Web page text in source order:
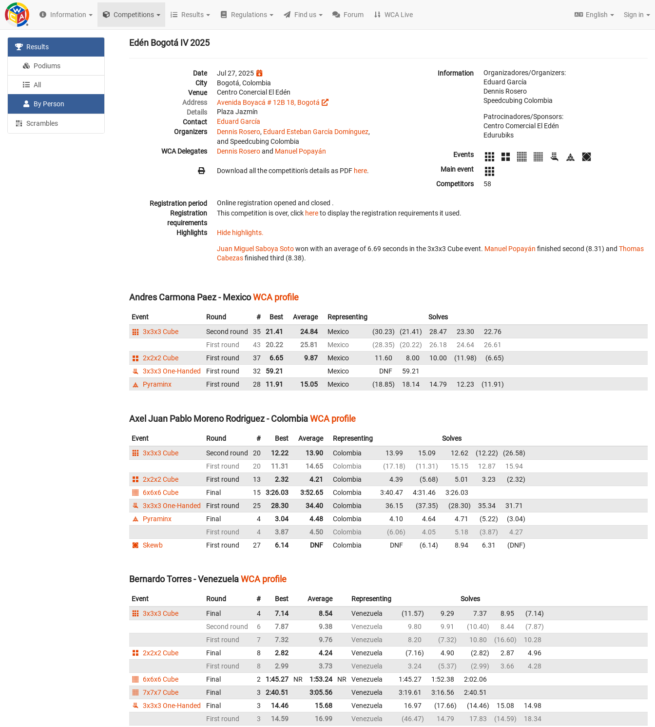
Information Competitions Results Regulations Find us Forum WCA Live English Sign in
Results
Podiums
All
By Person
Scrambles
Edén Bogotá IV 2025
Date
Jul 27, 2025
City
Bogotá, Colombia
Venue
Centro Conercial El Edén
Address
Avenida Boyacá # 12B 18, Bogotá
Details
Plaza Jazmín
Contact
Eduard García
Organizers
Dennis Rosero, Eduard Esteban García Domínguez,
and Speedcubing Colombia
WCA Delegates
Dennis Roseroand Manuel Popayán
Download all the competition's details as PDF here.
Information
Organizadores/Organizers:
Eduard García
Dennis Rosero
Speedcubing Colombia
Patrocinadores/Sponsors:
Centro Comercial El Edén
Edurubiks
Events
Main event
Competitors
58
Registration period Online registration opened and closed .
Registration
requirements
This competition is over, click hereto display the registration requirements it used.
Highlights Hide highlights.
Juan Miguel Saboya Sotowon with an average of 6.69 seconds in the 3x3x3 Cube event. Manuel Popayán finished second (8.31) and Thomas
Cabezasfinished third (8.38).
Andres Carmona Paez - MexicoWCA profile
Event Round # Best Average Representing
Solves
3x3x3 Cube
Second round 35 21.41 24.84 Mexico 30.23 21.41 28.47 23.30
22.76
First round
43 20.22 25.81 Mexico 28.35 20.22 26.18 24.64
26.61
2x2x2 Cube
First round 37 6.65 9.87 Mexico 11.60 8.00 10.00 11.98
6.65
3x3x3 One-Handed
First round 32 59.21 Mexico DNF
59.21
Pyraminx
First round 28 11.91 15.05 Mexico 18.85 18.14 14.79 12.23 11.91
Axel Juan Pablo Moreno Rodriguez - ColombiaWCA profile
Event Round # Best Average Representing
Solves
3x3x3 Cube
Second round 20 12.22 13.90 Colombia 13.99 15.09 12.62 12.22
26.58
First round
20 11.31 14.65 Colombia 17.18 11.31 15.15 12.87
15.94
2x2x2 Cube
First round 13 2.32 4.21 Colombia 4.39 5.68 5.01 3.23
2.32
6x6x6 Cube
Final 15 3:26.03 3:52.65 Colombia 3:40.47 4:31.46
3:26.03
3x3x3 One-Handed
First round 25 28.30 34.40 Colombia 36.15 37.35 28.30 35.34
31.71
Pyraminx
Final 4 3.04 4.48 Colombia 4.10 4.64 4.71 5.22
3.04
First round
4 3.87 4.50 Colombia 6.06 4.05 5.18 3.87
4.27
Skewb
First round 27 6.14 DNF Colombia DNF 6.14 8.94 6.31 DNF
Bernardo Torres - VenezuelaWCA profile
Event Round # Best Average Representing
Solves
3x3x3 Cube
Final 4 7.14 8.54 Venezuela 11.57 9.29 7.37 8.95
7.14
Second round
6 7.87 9.38 Venezuela 9.80 9.91 10.40 8.44
7.87
First round
7 7.32 9.76 Venezuela 8.20 7.32 10.80 16.60
10.28
2x2x2 Cube
Final 8 2.82 4.24 Venezuela 7.16 4.90 2.82 2.87
4.96
First round
8 2.99 3.73 Venezuela 3.24 5.37 2.99 3.66
4.28
6x6x6 Cube
Final 2 1:45.27 NR 1:53.24 NR Venezuela 1:45.27 1:52.38
2:02.06
7x7x7 Cube
Final 3 2:40.51 3:05.56 Venezuela 3:19.61 3:16.56
2:40.51
3x3x3 One-Handed
Final 3 14.46 15.68 Venezuela 16.97 17.66 14.46 15.08
14.98
First round
3 14.59 16.99 Venezuela 46.47 14.79 17.83 14.59
18.34